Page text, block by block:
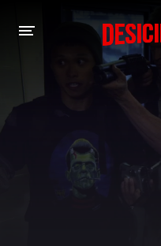
DESI CINEMAS APP
MOVIES
PLAY DESI